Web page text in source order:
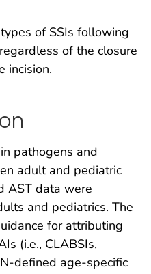
of SSIs following
of the closure
incision.
pathogens and
adult and pediatric
AST data were
and pediatrics. The
for attributing
(i.e., CLABSIs,
defined age-specific